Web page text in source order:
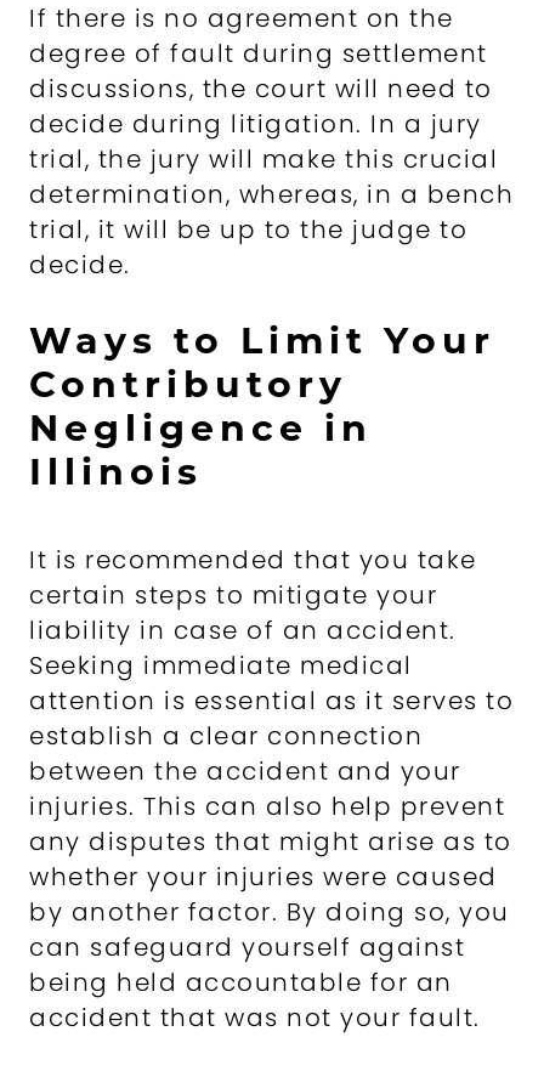
If there is no agreement on the
degree of fault during settlement
discussions, the court will need to
decide during litigation. In a jury
trial, the jury will make this crucial
determination, whereas, in a bench
trial, it will be up to the judge to
decide.
Ways to Limit Your
Contributory
Negligence in
Illinois
It is recommended that you take
certain steps to mitigate your
liability in case of an accident.
Seeking immediate medical
attention is essential as it serves to
establish a clear connection
between the accident and your
injuries. This can also help prevent
any disputes that might arise as to
whether your injuries were caused
by another factor. By doing so, you
can safeguard yourself against
being held accountable for an
accident that was not your fault.